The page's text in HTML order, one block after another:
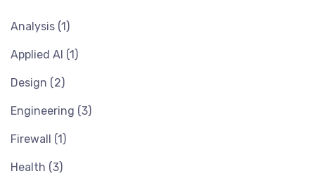
Analysis (1)
Applied AI (1)
Design (2)
Engineering (3)
Firewall (1)
Health (3)